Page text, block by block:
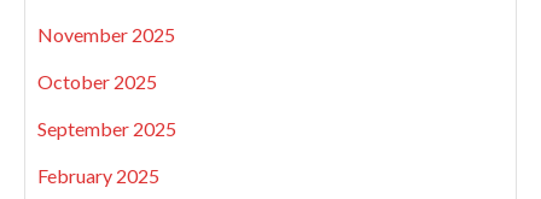
November 2025
October 2025
September 2025
February 2025